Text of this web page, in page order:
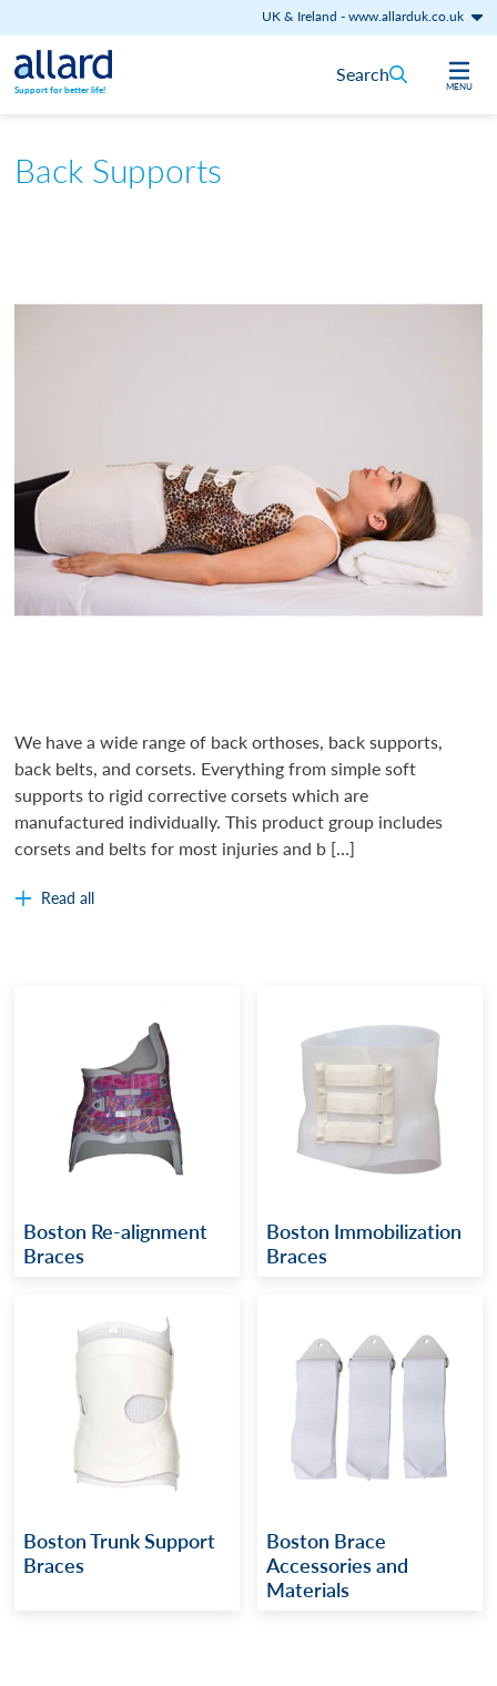
UK & Ireland -www.allarduk.co.uk
Skip to content
Support for better life! MENU
Search
Back Supports
We have a wide range of back orthoses, back supports,
back belts, and corsets. Everything from simple soft
supports to rigid corrective corsets which are
manufactured individually. This product group includes
corsets and belts for most injuries and b […]
Read all
Boston Re-alignment
Braces
Boston Immobilization
Braces
Boston Trunk Support
Braces
Boston Brace
Accessories and
Materials